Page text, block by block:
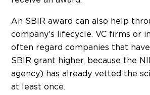
An SBIR award can also help
company's lifecycle. VC firms or
often regard companies that
SBIR grant higher, because the
agency) has already vetted the
at least once.